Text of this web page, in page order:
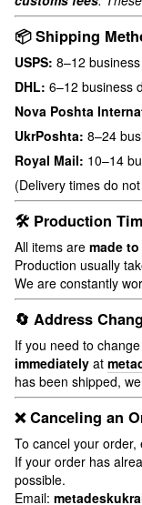
📦 Shipping
USPS: 8–12
DHL: 6–12 business
Nova Poshta
UkrPoshta: 8–24
Royal Mail: 10–14
(Delivery times do
🛠 Production
All items are made
Production usually
We are constantly
🔄 Address
If you need to
immediately at
has been shipped, we
❌ Canceling an
To cancel your
If your order has
possible.
Email: